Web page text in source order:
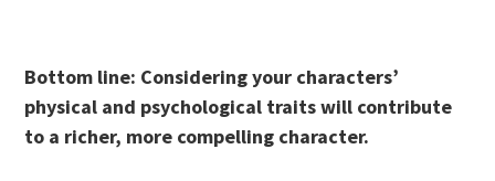
Bottom line: Considering your characters’
physical and psychological traits will contribute
to a richer, more compelling character.